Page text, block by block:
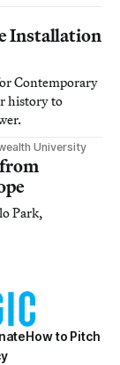
Installation
Contemporary
history to
University
Park,
How to Pitch